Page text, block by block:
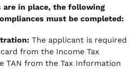
are in place, the following
must be completed:
The applicant is required
from the Income Tax
TAN from the Tax Information